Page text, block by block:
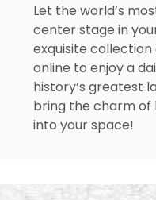
Let the world’s
center stage in
exquisite
online to enjoy a
history’s greatest
bring the charm
into your space!